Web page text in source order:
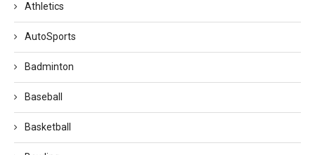
Athletics
AutoSports
Badminton
Baseball
Basketball